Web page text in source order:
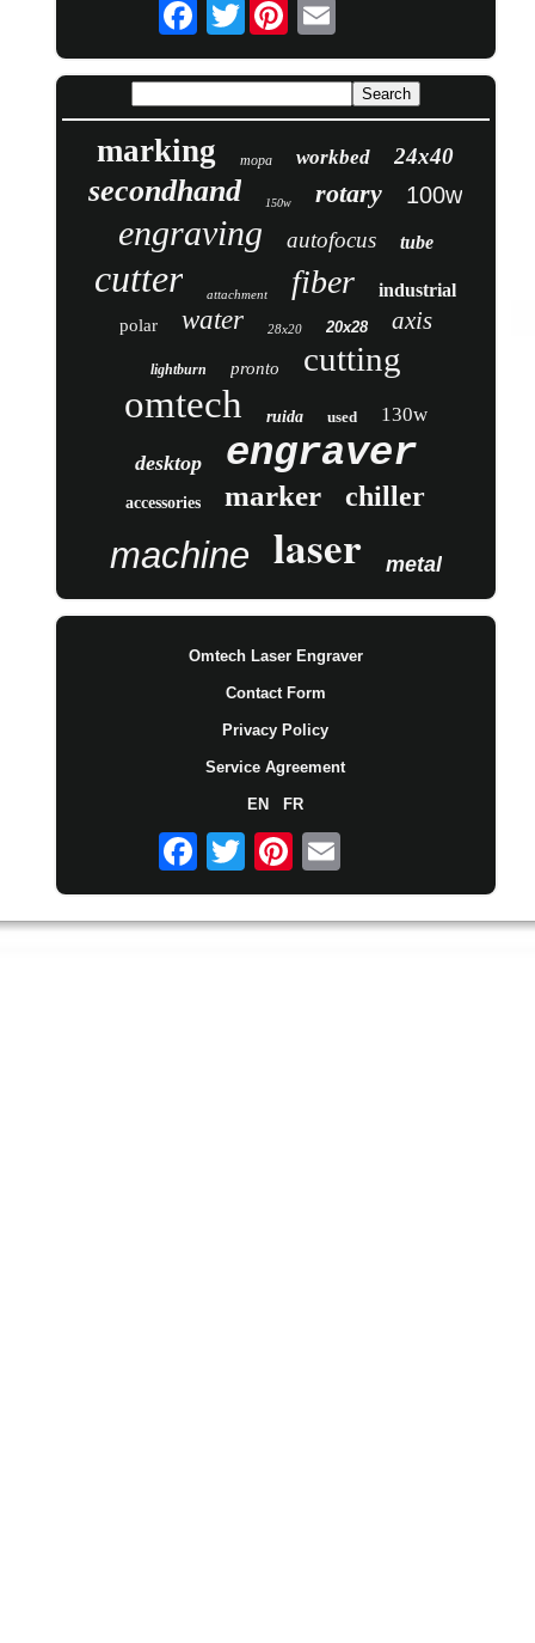
Twitter
marking mopa workbed 24x40
secondhand 150w rotary 100w
engraving autofocus tube
cutter attachment fiber industrial
polar water 28x20 20x28 axis
lightburn pronto cutting
omtech ruida used 130w
desktop engraver
accessories marker chiller
machine laser metal
Omtech Laser Engraver
Contact Form
Privacy Policy
Service Agreement
EN FR